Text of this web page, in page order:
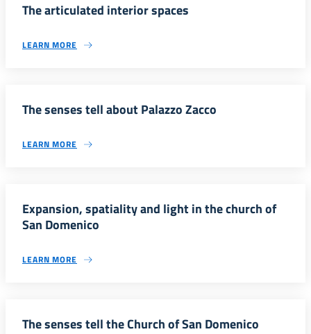
The articulated interior spaces
LEARN MORE
The senses tell about Palazzo Zacco
LEARN MORE
Expansion, spatiality and light in the church of
San Domenico
LEARN MORE
The senses tell the Church of San Domenico